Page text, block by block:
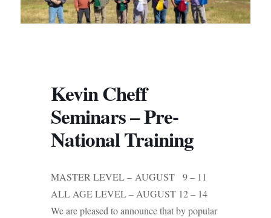
Kevin Cheff
Seminars – Pre-
National Training
MASTER LEVEL – AUGUST 9 – 11
ALL AGE LEVEL – AUGUST 12 – 14
We are pleased to announce that by popular